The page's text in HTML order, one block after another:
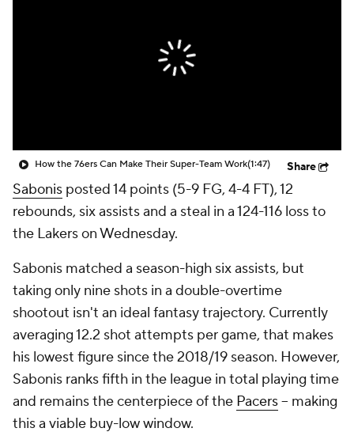
How the 76ers Can Make Their Super-Team Work(1:47) Share
Sabonis posted 14 points (5-9 FG, 4-4 FT), 12
rebounds, six assists and a steal in a 124-116 loss to
the Lakers on Wednesday.
Sabonis matched a season-high six assists, but
taking only nine shots in a double-overtime
shootout isn't an ideal fantasy trajectory. Currently
averaging 12.2 shot attempts per game, that makes
his lowest figure since the 2018/19 season. However,
Sabonis ranks fifth in the league in total playing time
and remains the centerpiece of the Pacers-- making
this a viable buy-low window.